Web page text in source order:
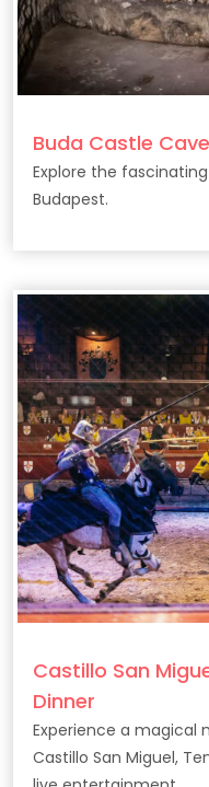
Buda Castle
Explore the
Budapest.
Castillo San
Dinner
Experience a magical
Castillo San Miguel,